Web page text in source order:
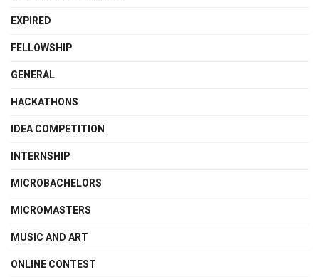
EXPIRED
FELLOWSHIP
GENERAL
HACKATHONS
IDEA COMPETITION
INTERNSHIP
MICROBACHELORS
MICROMASTERS
MUSIC AND ART
ONLINE CONTEST